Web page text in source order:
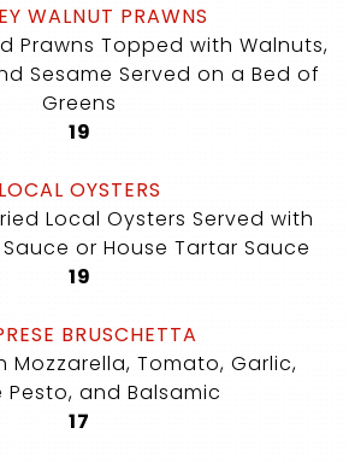
WALNUT PRAWNS
Prawns Topped with Walnuts,
Sesame Served on a Bed of
Greens
$
19
LOCAL OYSTERS
Local Oysters Served with
or House Tartar Sauce
$
19
BRUSCHETTA
Mozzarella, Tomato, Garlic,
Pesto, and Balsamic
$
17